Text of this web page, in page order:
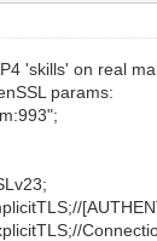
'skills' on real
params: